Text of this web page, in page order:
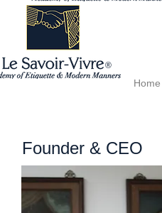
®
Home
Founder & CEO